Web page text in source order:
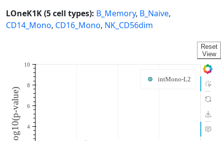
LOneK1K (5 cell types): B_Memory, B_Naive,
CD14_Mono, CD16_Mono, NK_CD56dim